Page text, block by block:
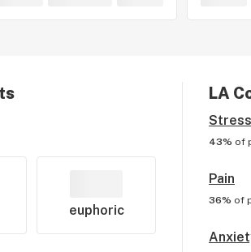
euphoric
LA
Stress
43% of
Pain
36% of